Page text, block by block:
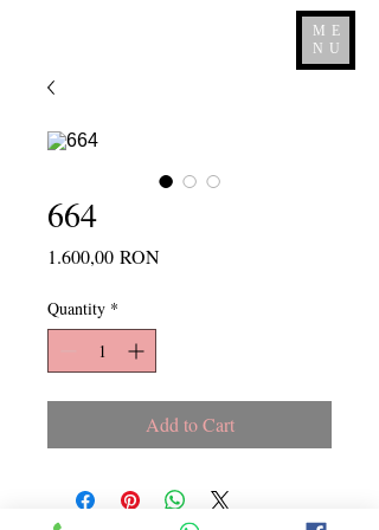
ME
NU
664
1.600,00 RONPrice
Quantity *
Add to Cart